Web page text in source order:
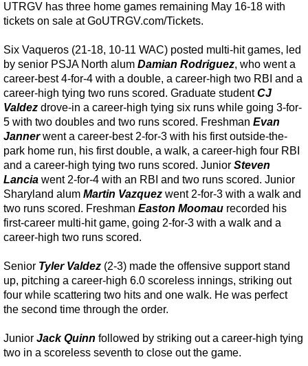
UTRGV has three home games remaining May 16-18 with
tickets on sale atGoUTRGV.com/Tickets.
Six Vaqueros (21-18, 10-11 WAC) posted multi-hit games, led
by senior PSJA North alum Damian Rodriguez, who went a
career-best 4-for-4 with a double, a career-high two RBI and a
career-high tying two runs scored. Graduate studentCJ
Valdez drove-in a career-high tying six runs while going 3-for-
5 with two doubles and two runs scored. Freshman Evan
Jannerwent a career-best 2-for-3 with his first outside-the-
park home run, his first double, a walk, a career-high four RBI
and a career-high tying two runs scored. Junior Steven
Lancia went 2-for-4 with an RBI and two runs scored. Junior
Sharyland alum Martin Vazquez went 2-for-3 with a walk and
two runs scored. Freshman Easton Moomau recorded his
first-career multi-hit game, going 2-for-3 with a walk and a
career-high two runs scored.
Senior Tyler Valdez (2-3) made the offensive support stand
up, pitching a career-high 6.0 scoreless innings, striking out
four while scattering two hits and one walk. He was perfect
the second time through the order.
Junior Jack Quinn followed by striking out a career-high tying
two in a scoreless seventh to close out the game.